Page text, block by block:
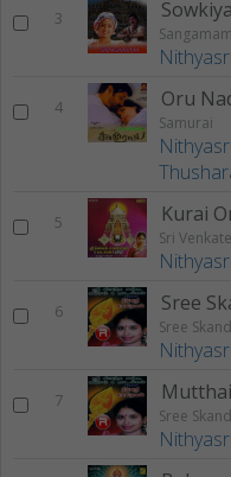
3
Sangamam
4 Oru
Samurai
5 Kurai
6
7